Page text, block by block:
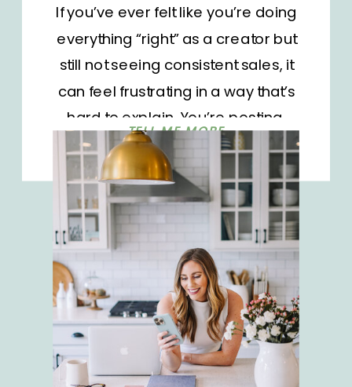
If you’ve ever felt like you’re doing
everything “right” as a creator but
still not seeing consistent sales, it
can feel frustrating in a way that’s
hard to explain. You’re posting,
you’re linking, you’re showing up,
and yet something just isn’t clicking.
Most of the time, it’s not your effort or
even your content. It’s […]
TELL ME MORE